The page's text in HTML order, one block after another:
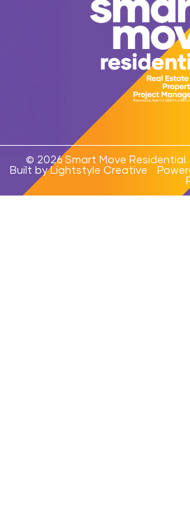
© 2026 Smart Move Residential.
Built by Lightstyle Creative